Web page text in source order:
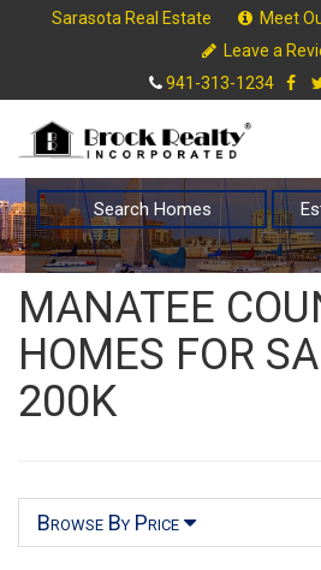
Sarasota Real Estate Meet
Leave a
941-313-1234
Search Homes
MANATEE
HOMES FOR
200K
Browse By Price